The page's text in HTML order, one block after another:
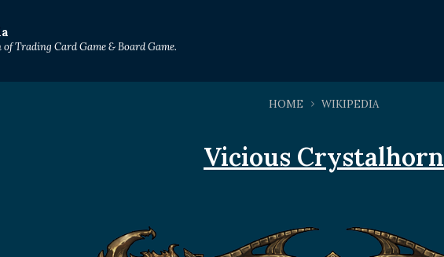
Trading Card Game & Board Game.
HOME WIKIPEDIA
Vicious Crystalhorn